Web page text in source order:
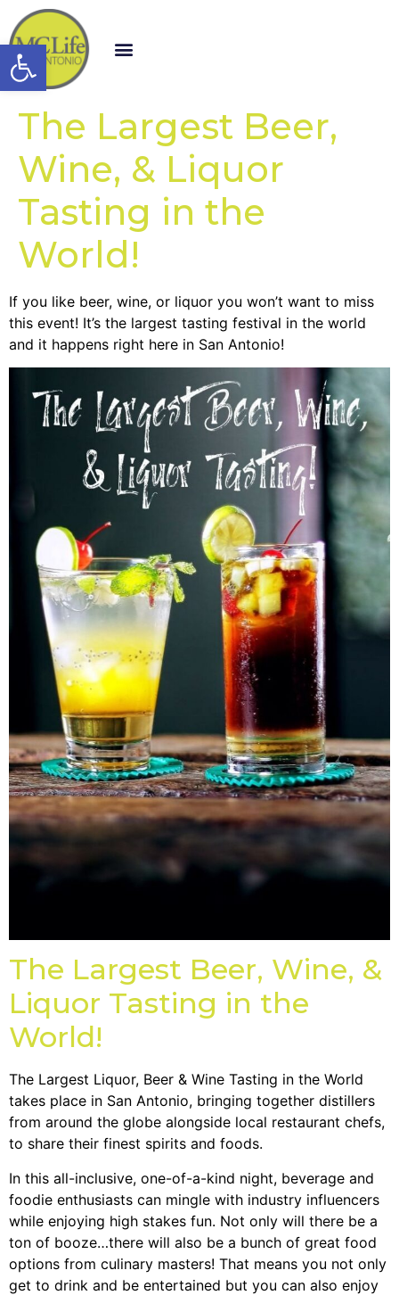
Open toolbar
The Largest Beer,
Wine, & Liquor
Tasting in the
World!
If you like beer, wine, or liquor you won’t want to miss
this event! It’s the largest tasting festival in the world
and it happens right here in San Antonio!
The Largest Beer, Wine, &
Liquor Tasting in the
World!
The Largest Liquor, Beer & Wine Tasting in the World
takes place in San Antonio, bringing together distillers
from around the globe alongside local restaurant chefs,
to share their finest spirits and foods.
In this all-inclusive, one-of-a-kind night, beverage and
foodie enthusiasts can mingle with industry influencers
while enjoying high stakes fun. Not only will there be a
ton of booze…there will also be a bunch of great food
options from culinary masters! That means you not only
get to drink and be entertained but you can also enjoy